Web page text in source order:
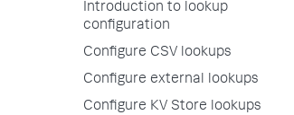
Introduction to lookup
configuration
Configure CSV lookups
Configure external lookups
Configure KV Store lookups